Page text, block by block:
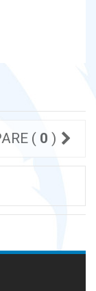
COMPARE ( 0 )